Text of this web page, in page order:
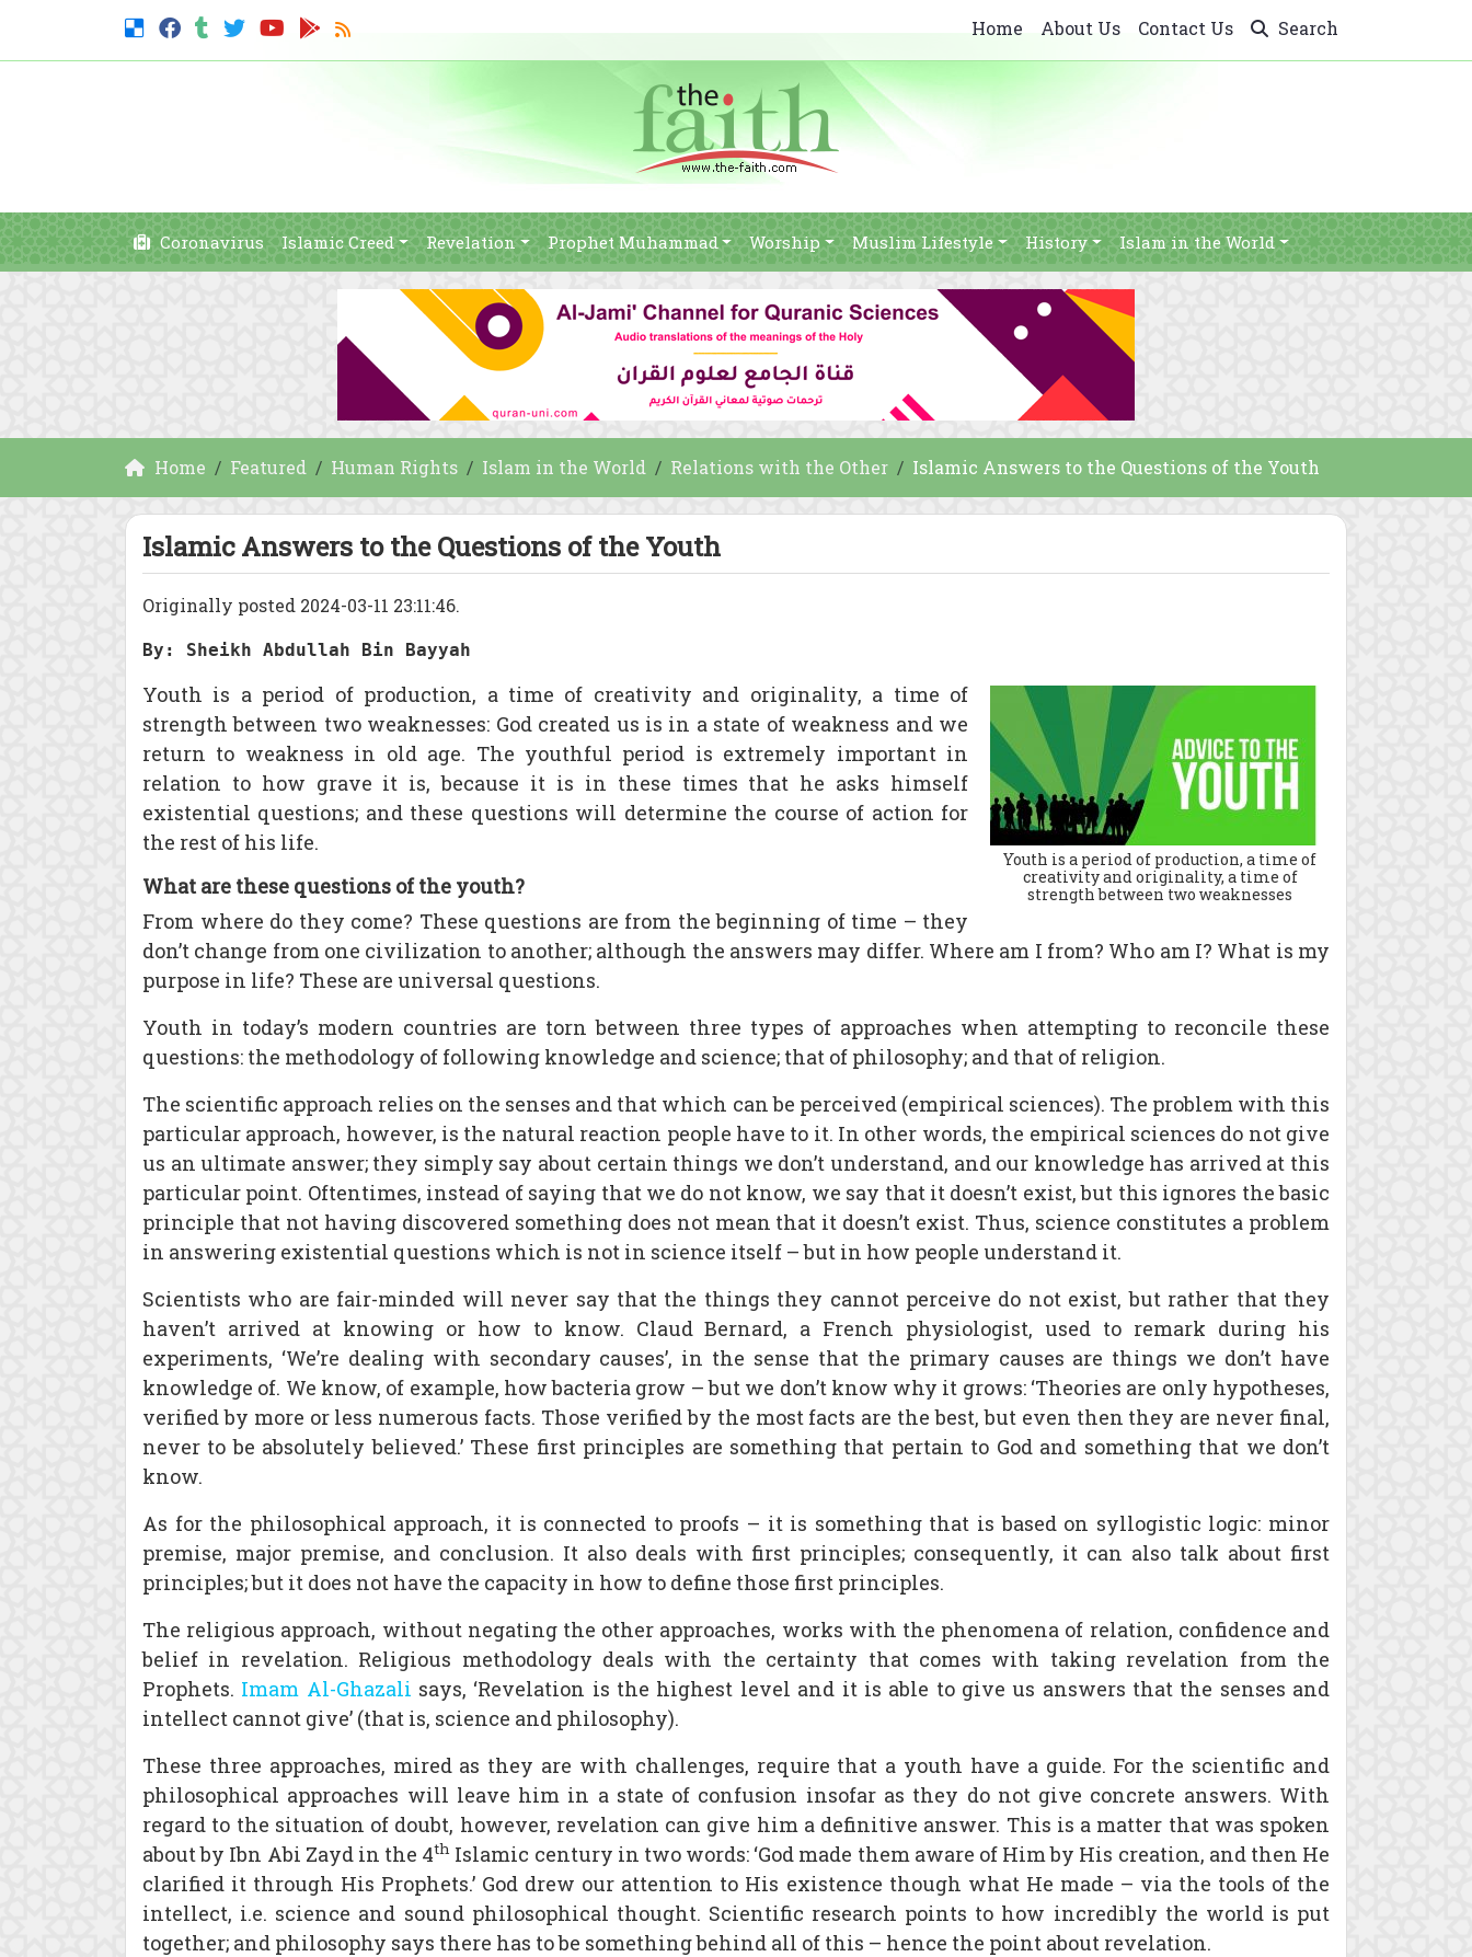
Home About Us Contact Us Search
Coronavirus Islamic Creed Revelation Prophet Muhammad Worship Muslim Lifestyle History Islam in the World
Home Featured Human Rights Islam in the World Relations with the Other Islamic Answers to the Questions of the Youth
Islamic Answers to the Questions of the Youth
Originally posted 2024-03-11 23:11:46.
By: Sheikh Abdullah Bin Bayyah
Youth is a period of production, a time of
creativity and originality, a time of
strength between two weaknesses
Youth is a period of production, a time of creativity and originality, a time of
strength between two weaknesses: God created us is in a state of weakness and we
return to weakness in old age. The youthful period is extremely important in
relation to how grave it is, because it is in these times that he asks himself
existential questions; and these questions will determine the course of action for
the rest of his life.
What are these questions of the youth?
From where do they come? These questions are from the beginning of time – they
don’t change from one civilization to another; although the answers may differ. Where am I from? Who am I? What is my
purpose in life? These are universal questions.
Youth in today’s modern countries are torn between three types of approaches when attempting to reconcile these
questions: the methodology of following knowledge and science; that of philosophy; and that of religion.
The scientific approach relies on the senses and that which can be perceived (empirical sciences). The problem with this
particular approach, however, is the natural reaction people have to it. In other words, the empirical sciences do not give
us an ultimate answer; they simply say about certain things we don’t understand, and our knowledge has arrived at this
particular point. Oftentimes, instead of saying that we do not know, we say that it doesn’t exist, but this ignores the basic
principle that not having discovered something does not mean that it doesn’t exist. Thus, science constitutes a problem
in answering existential questions which is not in science itself – but in how people understand it.
Scientists who are fair-minded will never say that the things they cannot perceive do not exist, but rather that they
haven’t arrived at knowing or how to know. Claud Bernard, a French physiologist, used to remark during his
experiments, ‘We’re dealing with secondary causes’, in the sense that the primary causes are things we don’t have
knowledge of. We know, of example, how bacteria grow – but we don’t know why it grows: ‘Theories are only hypotheses,
verified by more or less numerous facts. Those verified by the most facts are the best, but even then they are never final,
never to be absolutely believed.’ These first principles are something that pertain to God and something that we don’t
know.
As for the philosophical approach, it is connected to proofs – it is something that is based on syllogistic logic: minor
premise, major premise, and conclusion. It also deals with first principles; consequently, it can also talk about first
principles; but it does not have the capacity in how to define those first principles.
The religious approach, without negating the other approaches, works with the phenomena of relation, confidence and
belief in revelation. Religious methodology deals with the certainty that comes with taking revelation from the
Prophets. Imam Al-Ghazali says, ‘Revelation is the highest level and it is able to give us answers that the senses and
intellect cannot give’ (that is, science and philosophy).
These three approaches, mired as they are with challenges, require that a youth have a guide. For the scientific and
philosophical approaches will leave him in a state of confusion insofar as they do not give concrete answers. With
regard to the situation of doubt, however, revelation can give him a definitive answer. This is a matter that was spoken
about by Ibn Abi Zayd in the 4th Islamic century in two words: ‘God made them aware of Him by His creation, and then He
clarified it through His Prophets.’ God drew our attention to His existence though what He made – via the tools of the
intellect, i.e. science and sound philosophical thought. Scientific research points to how incredibly the world is put
together; and philosophy says there has to be something behind all of this – hence the point about revelation.